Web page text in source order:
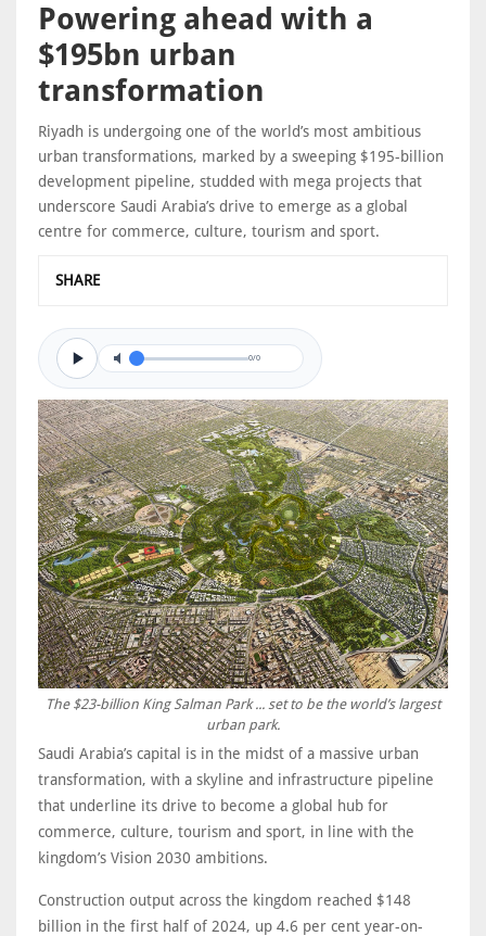
Powering ahead with a
$195bn urban
transformation
Riyadh is undergoing one of the world’s most ambitious
urban transformations, marked by a sweeping $195-billion
development pipeline, studded with mega projects that
underscore Saudi Arabia’s drive to emerge as a global
centre for commerce, culture, tourism and sport.
SHARE
0/0
The $23-billion King Salman Park ... set to be the world’s largest
urban park.
Saudi Arabia’s capital is in the midst of a massive urban
transformation, with a skyline and infrastructure pipeline
that underline its drive to become a global hub for
commerce, culture, tourism and sport, in line with the
kingdom’s Vision 2030 ambitions.
Construction output across the kingdom reached $148
billion in the first half of 2024, up 4.6 per cent year-on-